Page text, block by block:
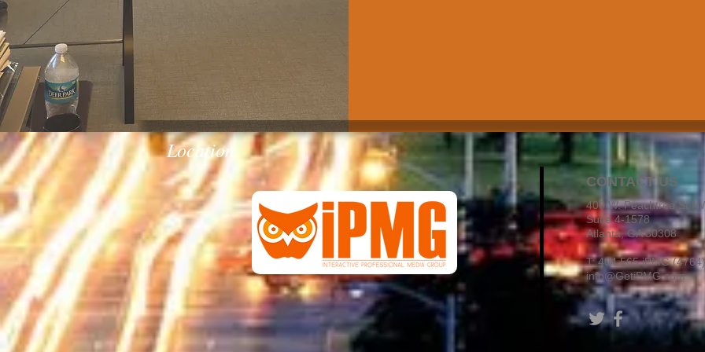
Location
CONTACT US
400 W. Peachtree St
Suite 4-1578
Atlanta, GA 30308
T:404.565.iPMG(4764)
info@GetiPMG.com